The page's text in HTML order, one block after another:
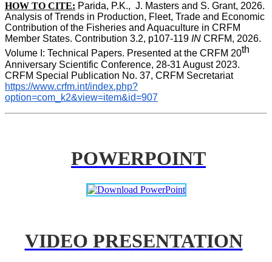
HOW TO CITE: Parida, P.K.,  J. Masters and S. Grant, 2026.
Analysis of Trends in Production, Fleet, Trade and Economic
Contribution of the Fisheries and Aquaculture in CRFM
Member States. Contribution 3.2, p107-119 IN CRFM, 2026.
Volume I: Technical Papers. Presented at the CRFM 20th
Anniversary Scientific Conference, 28-31 August 2023.
CRFM Special Publication No. 37, CRFM Secretariat
https://www.crfm.int/index.php?
option=com_k2&view=item&id=907
POWERPOINT
VIDEO PRESENTATION